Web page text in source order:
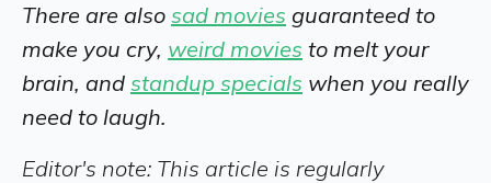
There are also sad movies guaranteed to
make you cry, weird movies to melt your
brain, and standup specials when you really
need to laugh.
Editor's note: This article is regularly